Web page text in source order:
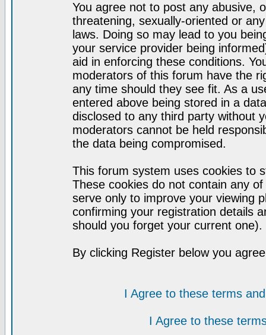
You agree not to post any abusive,
threatening, sexually-oriented or
laws. Doing so may lead to you
your service provider being
aid in enforcing these conditions.
moderators of this forum have the
any time should they see fit. As a
entered above being stored in a
disclosed to any third party without
moderators cannot be held
the data being compromised.
This forum system uses cookies to
These cookies do not contain any
serve only to improve your viewing
confirming your registration details
should you forget your current one).
By clicking Register below you
I Agree to these terms
I Agree to these